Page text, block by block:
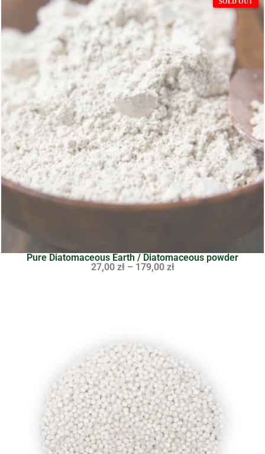
Pure Diatomaceous Earth / Diatomaceous powder
27,00 zł – 179,00 zł